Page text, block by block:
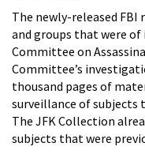
The newly-released FBI
and groups that were
Committee on
Committee’s
thousand pages of
surveillance of subjects
The JFK Collection
subjects that were